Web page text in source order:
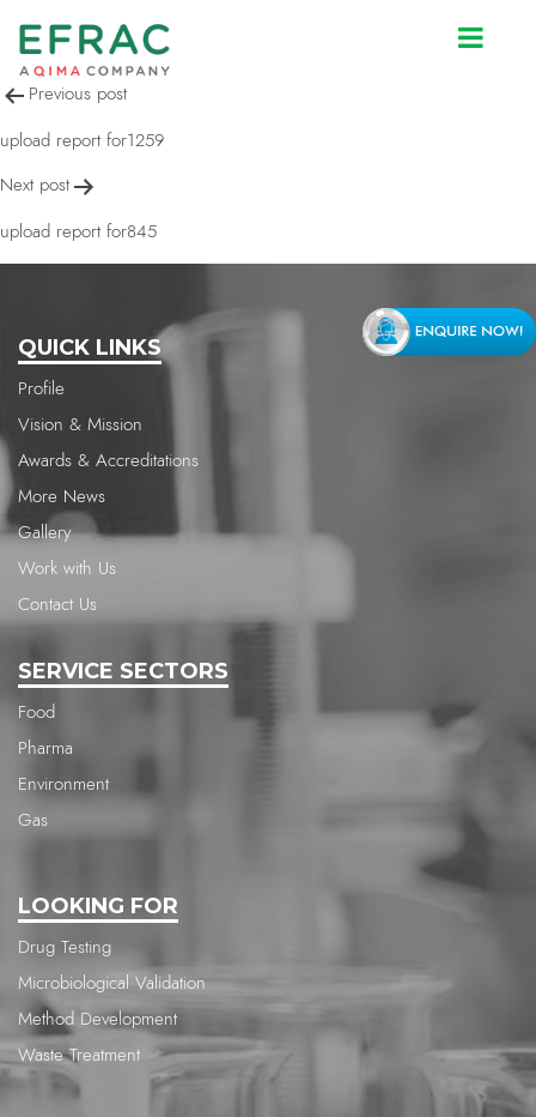
upload report for845
Post
navigation
Previous post
upload report for1259
Next post
upload report for845
QUICK LINKS
Profile
Vision & Mission
Awards & Accreditations
More News
Gallery
Work with Us
Contact Us
SERVICE SECTORS
Food
Pharma
Environment
Gas
LOOKING FOR
Drug Testing
Microbiological Validation
Method Development
Waste Treatment